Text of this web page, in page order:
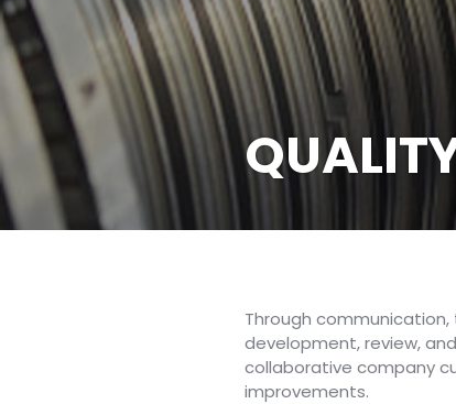
Through
development, review,
collaborative company
improvements.